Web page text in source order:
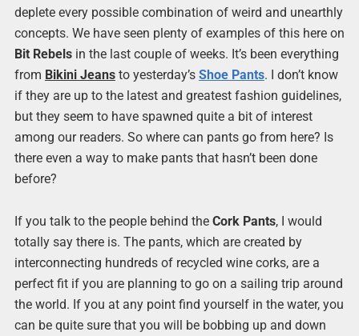
deplete every possible combination of weird and unearthly
concepts. We have seen plenty of examples of this here on
Bit Rebelsin the last couple of weeks. It’s been everything
from Bikini Jeansto yesterday’s Shoe Pants. I don’t know
if they are up to the latest and greatest fashion guidelines,
but they seem to have spawned quite a bit of interest
among our readers. So where can pants go from here? Is
there even a way to make pants that hasn’t been done
before?
If you talk to the people behind the Cork Pants, I would
totally say there is. The pants, which are created by
interconnecting hundreds of recycled wine corks, are a
perfect fit if you are planning to go on a sailing trip around
the world. If you at any point find yourself in the water, you
can be quite sure that you will be bobbing up and down